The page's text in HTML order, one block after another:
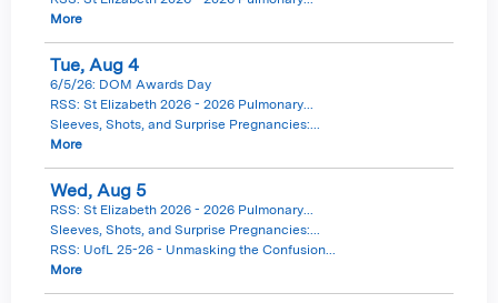
More
Tue, Aug 4
6/5/26: DOM Awards Day
RSS: St Elizabeth 2026 - 2026 Pulmonary...
Sleeves, Shots, and Surprise Pregnancies:...
More
Wed, Aug 5
RSS: St Elizabeth 2026 - 2026 Pulmonary...
Sleeves, Shots, and Surprise Pregnancies:...
RSS: UofL 25-26 - Unmasking the Confusion...
More